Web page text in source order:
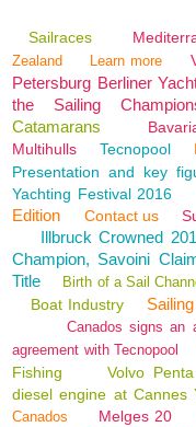
Sailraces
Zealand
Learn more
Petersburg Berliner
the Sailing
Catamarans
Multihulls
Tecnopool
Presentation and key
Yachting Festival 2016
Edition
Contact us
Illbruck Crowned
Champion, Savoini
Title
Birth of a Sail
Boat Industry
Canados signs an
agreement with Tecnopool
Fishing
Volvo
diesel engine at Cannes
Canados Melges 20